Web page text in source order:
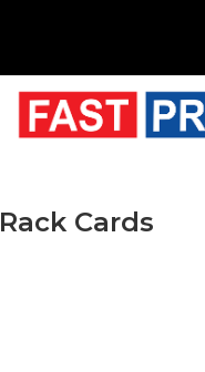
Rack Cards